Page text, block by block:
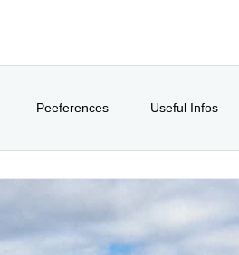
Peeferences Useful Infos